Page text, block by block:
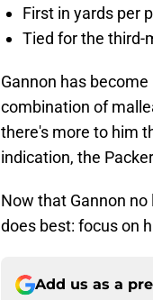
First in yards per
Tied for the third-
Gannon has
combination of
there's more to him
indication, the
Now that Gannon
does best: focus on
Add us as a